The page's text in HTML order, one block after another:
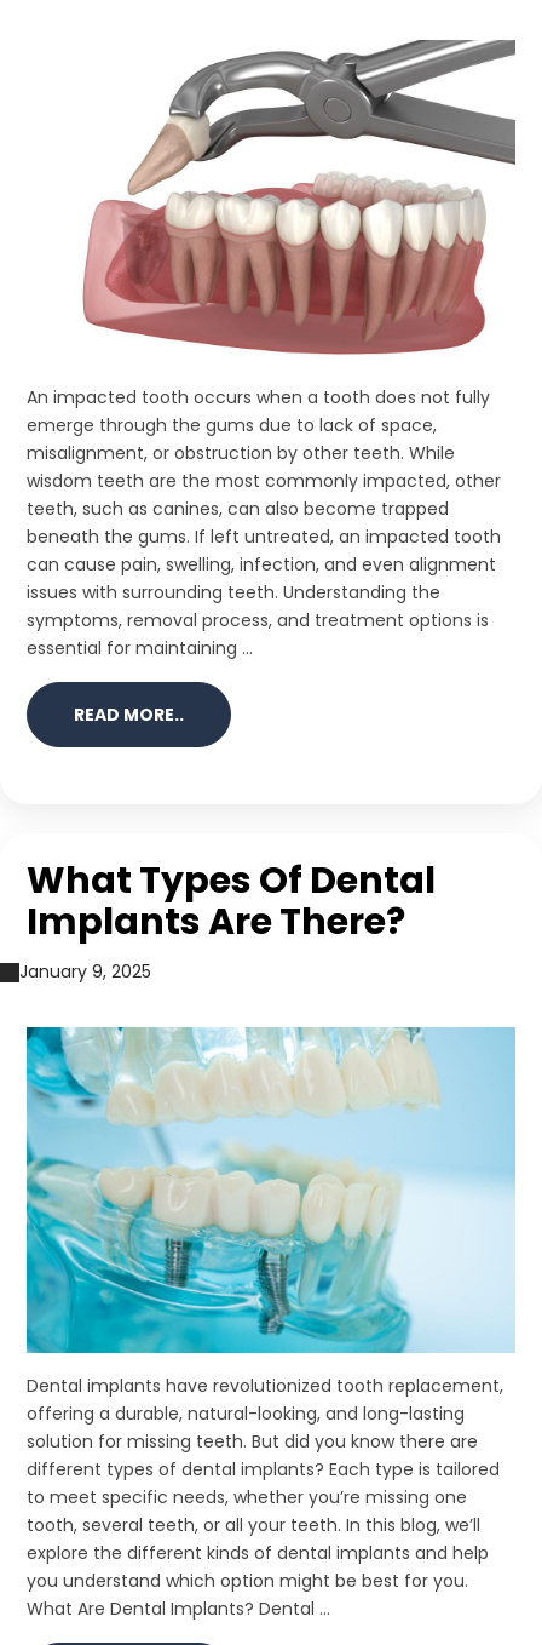
An impacted tooth occurs when a tooth does not fully
emerge through the gums due to lack of space,
misalignment, or obstruction by other teeth. While
wisdom teeth are the most commonly impacted, other
teeth, such as canines, can also become trapped
beneath the gums. If left untreated, an impacted tooth
can cause pain, swelling, infection, and even alignment
issues with surrounding teeth. Understanding the
symptoms, removal process, and treatment options is
essential for maintaining ...
READ MORE..
What Types Of Dental
Implants Are There?
January 9, 2025
Dental implants have revolutionized tooth replacement,
offering a durable, natural-looking, and long-lasting
solution for missing teeth. But did you know there are
different types of dental implants? Each type is tailored
to meet specific needs, whether you’re missing one
tooth, several teeth, or all your teeth. In this blog, we’ll
explore the different kinds of dental implants and help
you understand which option might be best for you.
What Are Dental Implants? Dental ...